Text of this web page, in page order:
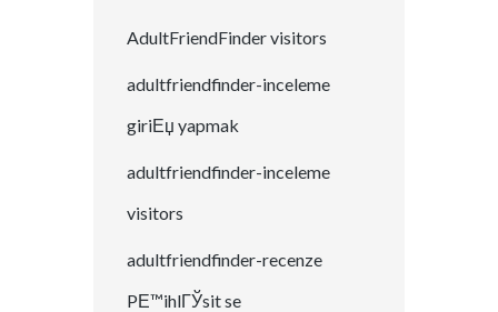
AdultFriendFinder visitors
adultfriendfinder-inceleme
giriЕџ yapmak
adultfriendfinder-inceleme
visitors
adultfriendfinder-recenze
PЕ™ihlГЎsit se